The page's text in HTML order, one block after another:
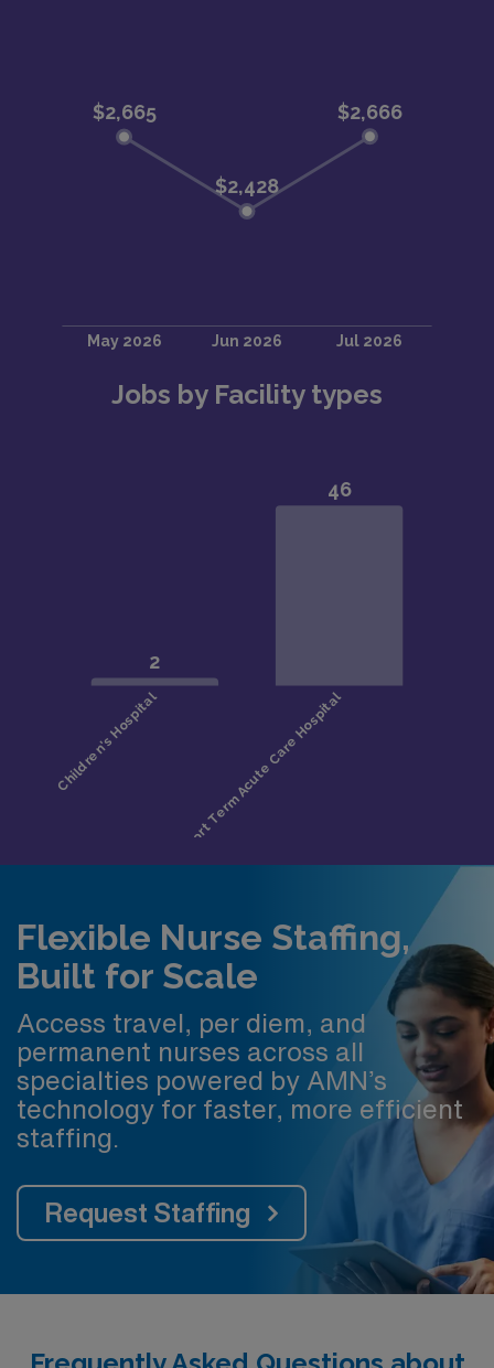
Jobs by Facility types
Flexible Nurse Staffing,
Built for Scale
Access travel, per diem, and
permanent nurses across all
specialties powered by AMN’s
technology for faster, more efficient
staffing.
Request Staffing